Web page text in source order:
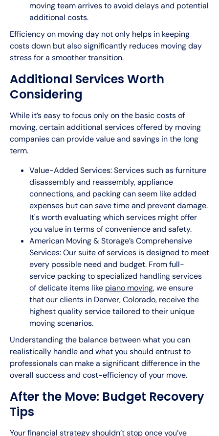
moving team arrives to avoid delays and potential
additional costs.
Efficiency on moving day not only helps in keeping
costs down but also significantly reduces moving day
stress for a smoother transition.
Additional Services Worth
Considering
While it’s easy to focus only on the basic costs of
moving, certain additional services offered by moving
companies can provide value and savings in the long
term.
Value-Added Services: Services such as furniture
disassembly and reassembly, appliance
connections, and packing can seem like added
expenses but can save time and prevent damage.
It's worth evaluating which services might offer
you value in terms of convenience and safety.
American Moving & Storage’s Comprehensive
Services: Our suite of services is designed to meet
every possible need and budget. From full-
service packing to specialized handling services
of delicate items like piano moving, we ensure
that our clients in Denver, Colorado, receive the
highest quality service tailored to their unique
moving scenarios.
Understanding the balance between what you can
realistically handle and what you should entrust to
professionals can make a significant difference in the
overall success and cost-efficiency of your move.
After the Move: Budget Recovery
Tips
Your financial strategy shouldn’t stop once you’ve